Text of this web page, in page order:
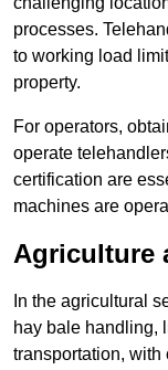
processes.
to working load
property.
For operators,
operate
certification are
machines are
Agriculture
In the agricultural
hay bale handling,
transportation, with